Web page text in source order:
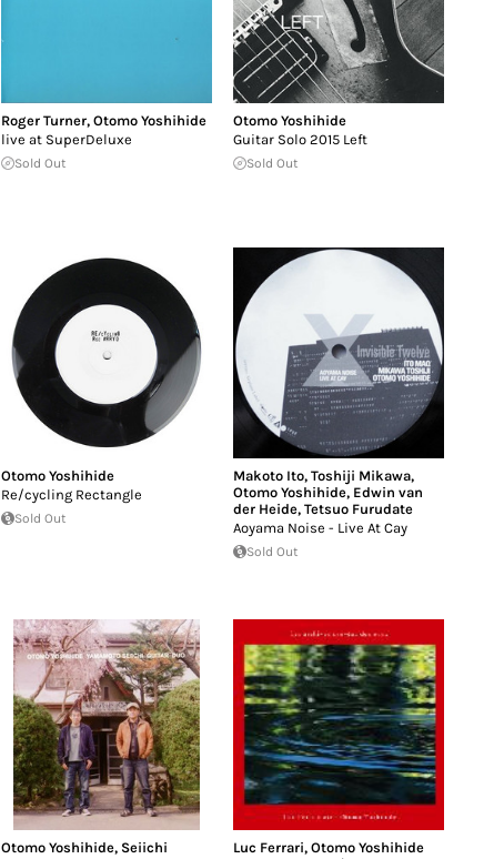
Roger Turner, Otomo Yoshihide
live at SuperDeluxe
Sold Out
Otomo Yoshihide
Guitar Solo 2015 Left
Sold Out
Otomo Yoshihide
Re/cycling Rectangle
Sold Out
Makoto Ito, Toshiji Mikawa,
Otomo Yoshihide, Edwin van
der Heide, Tetsuo Furudate
Aoyama Noise - Live At Cay
Sold Out
Otomo Yoshihide, Seiichi
Luc Ferrari, Otomo Yoshihide